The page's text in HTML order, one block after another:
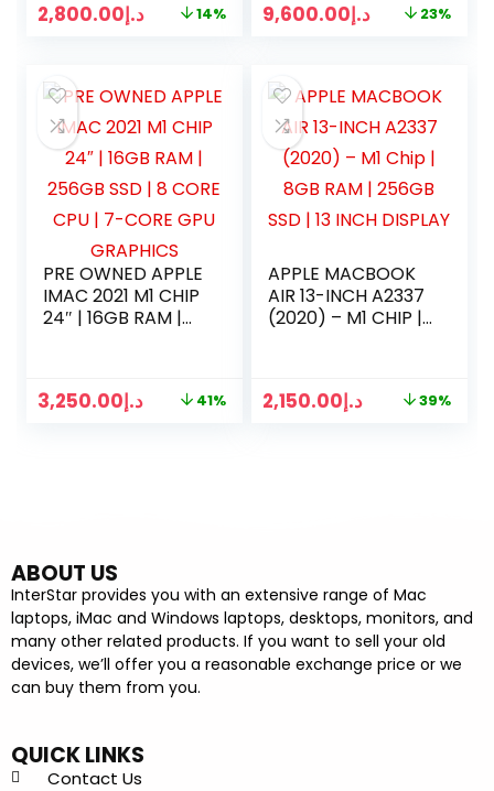
د.إ2,800.00 14%
KEYBOARD MOUSE
د.إ9,600.00 23%
PRE OWNED APPLE
IMAC 2021 M1 CHIP
24″ | 16GB RAM |
GRAPHICSد.إ3,250.00 41%
APPLE MACBOOK
AIR 13-INCH A2337
(2020) – M1 CHIP |
د.إ2,150.00 39%
ABOUT US
InterStar provides you with an extensive range of Mac
laptops, iMac and Windows laptops, desktops, monitors, and
many other related products. If you want to sell your old
devices, we’ll offer you a reasonable exchange price or we
can buy them from you.
QUICK LINKS
Contact Us